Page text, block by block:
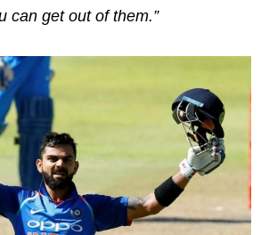
can get out of them.”